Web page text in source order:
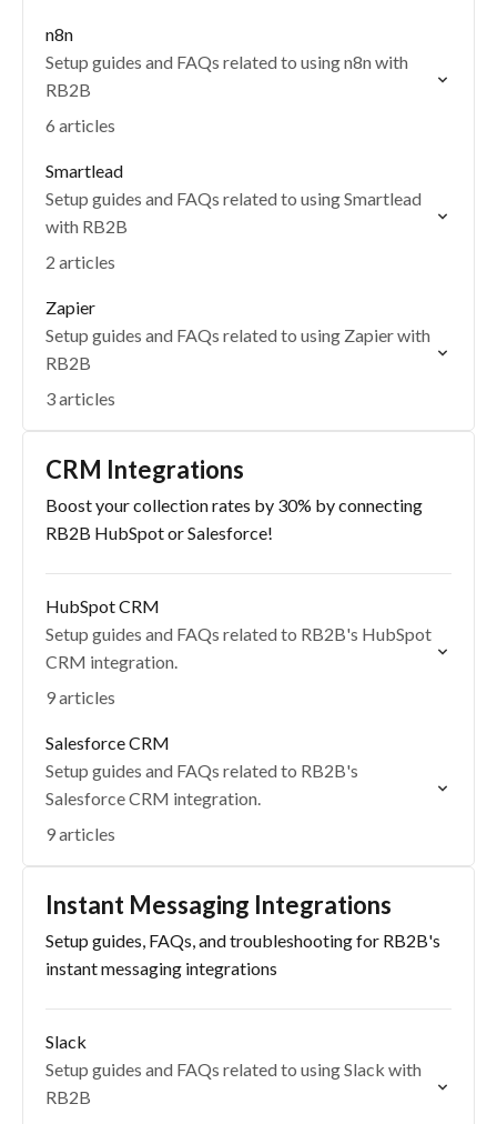
n8n
Setup guides and FAQs related to using n8n with
RB2B
6 articles
Smartlead
Setup guides and FAQs related to using Smartlead
with RB2B
2 articles
Zapier
Setup guides and FAQs related to using Zapier with
RB2B
3 articles
CRM Integrations
Boost your collection rates by 30% by connecting
RB2B HubSpot or Salesforce!
HubSpot CRM
Setup guides and FAQs related to RB2B's HubSpot
CRM integration.
9 articles
Salesforce CRM
Setup guides and FAQs related to RB2B's
Salesforce CRM integration.
9 articles
Instant Messaging Integrations
Setup guides, FAQs, and troubleshooting for RB2B's
instant messaging integrations
Slack
Setup guides and FAQs related to using Slack with
RB2B